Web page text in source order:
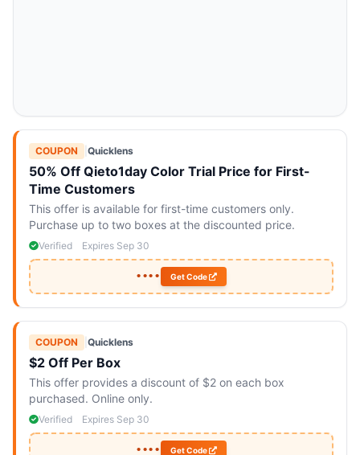
COUPON Quicklens
50% Off Qieto1day Color Trial Price for First-
Time Customers
This offer is available for first-time customers only.
Purchase up to two boxes at the discounted price.
Verified Expires Sep 30
•••• Get Code
COUPON Quicklens
$2 Off Per Box
This offer provides a discount of $2 on each box
purchased. Online only.
Verified Expires Sep 30
•••• Get Code